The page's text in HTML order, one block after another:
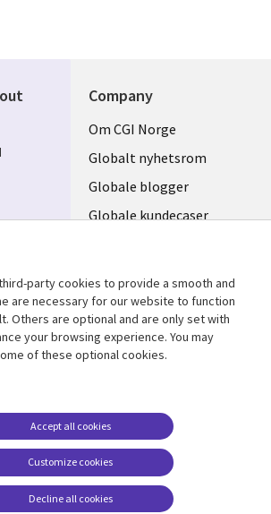
Company
Useful
links
NORWAY
Om CGI Norge
Globalt nyhetsrom
Globale blogger
Globale kundecaser
Support
NORWAY
Privacy
Accessibility
Web privacy
party cookies to provide a smooth and
are necessary for our website to function
Others are optional and are only set with
your browsing experience. You may
of these optional cookies.
Customize cookies
Accept all cookies
Decline all cookies